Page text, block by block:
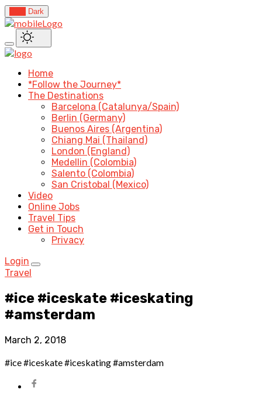
Dark
Home
*Follow the Journey*
The Destinations
Barcelona (Catalunya/Spain)
Berlin (Germany)
Buenos Aires (Argentina)
Chiang Mai (Thailand)
London (England)
Medellin (Colombia)
Salento (Colombia)
San Cristobal (Mexico)
Video
Online Jobs
Travel Tips
Get in Touch
Privacy
Login
Travel
#ice #iceskate #iceskating
#amsterdam
March 2, 2018
#ice #iceskate #iceskating #amsterdam